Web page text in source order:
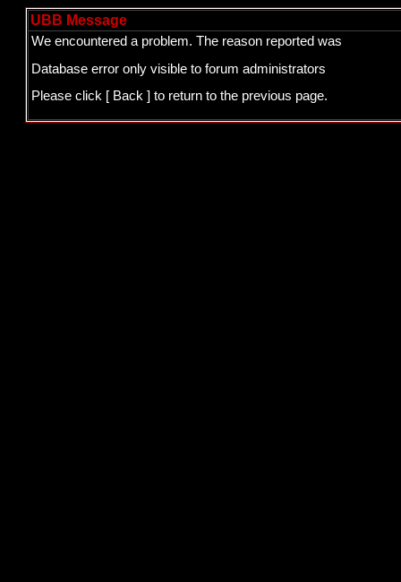
UBB Message
We encountered a problem. The reason reported was
Database error only visible to forum administrators
Please click [ Back ] to return to the previous page.